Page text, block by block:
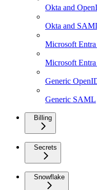
Okta and
Okta and
Microsoft
Microsoft
Generic
Generic SAML
Billing
Secrets
Snowflake